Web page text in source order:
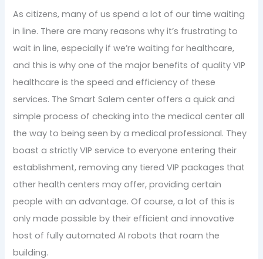
As citizens, many of us spend a lot of our time waiting
in line. There are many reasons why it’s frustrating to
wait in line, especially if we’re waiting for healthcare,
and this is why one of the major benefits of quality VIP
healthcare is the speed and efficiency of these
services. The Smart Salem center offers a quick and
simple process of checking into the medical center all
the way to being seen by a medical professional. They
boast a strictly VIP service to everyone entering their
establishment, removing any tiered VIP packages that
other health centers may offer, providing certain
people with an advantage. Of course, a lot of this is
only made possible by their efficient and innovative
host of fully automated AI robots that roam the
building.